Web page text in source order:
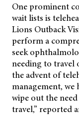
One prominent
wait lists is
Lions Outback
perform a
seek
needing to travel
the advent of
management, we
wipe out the
travel,” reported